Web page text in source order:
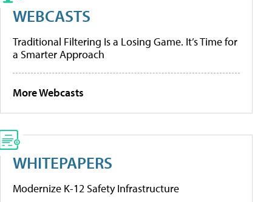
WEBCASTS
Traditional Filtering Is a Losing Game. It’s Time for
a Smarter Approach
More Webcasts
WHITEPAPERS
Modernize K-12 Safety Infrastructure